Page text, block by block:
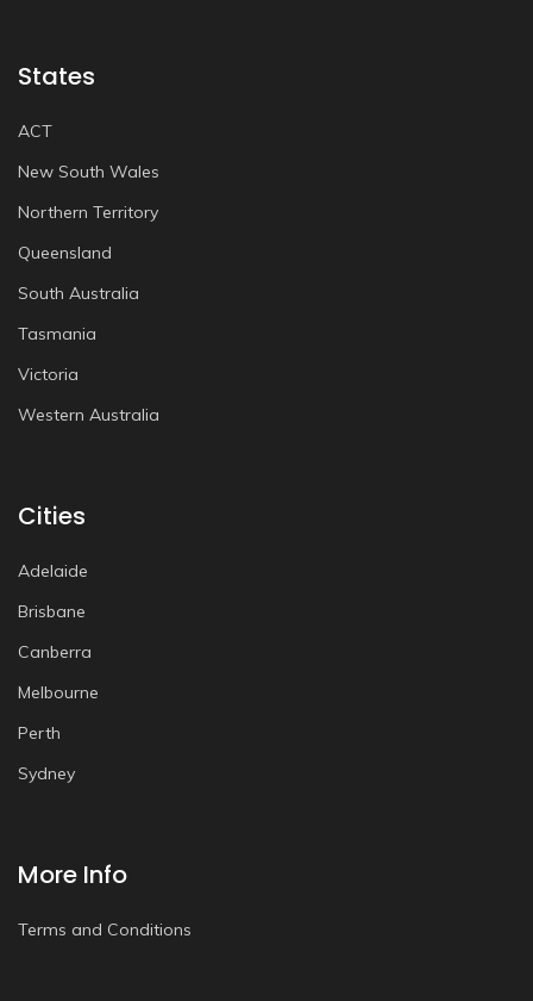
States
ACT
New South Wales
Northern Territory
Queensland
South Australia
Tasmania
Victoria
Western Australia
Cities
Adelaide
Brisbane
Canberra
Melbourne
Perth
Sydney
More Info
Terms and Conditions